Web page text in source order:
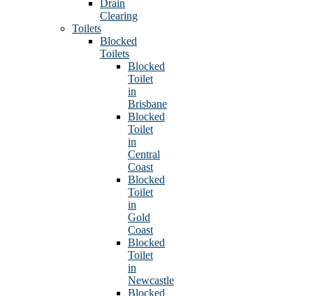
Drain
Clearing
Toilets
Blocked
Toilets
Blocked
Toilet
in
Brisbane
Blocked
Toilet
in
Central
Coast
Blocked
Toilet
in
Gold
Coast
Blocked
Toilet
in
Newcastle
Blocked